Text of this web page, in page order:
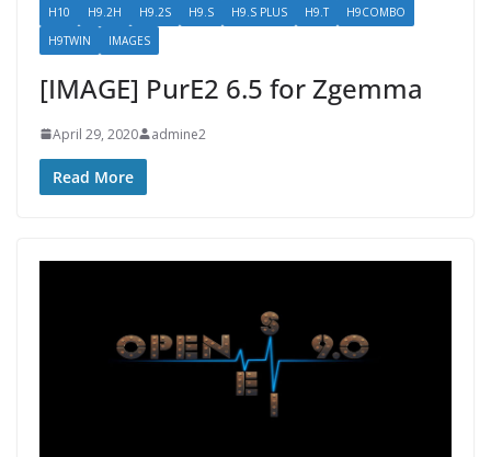
H10 H9.2H H9.2S H9.S H9.S PLUS H9.T
H9COMBO
H9TWIN
IMAGES
[IMAGE] PurE2 6.5 for Zgemma
April 29, 2020 admine2
Read More